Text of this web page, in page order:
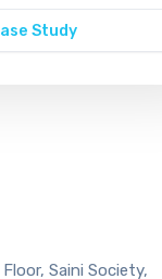
Study
Saini Society,